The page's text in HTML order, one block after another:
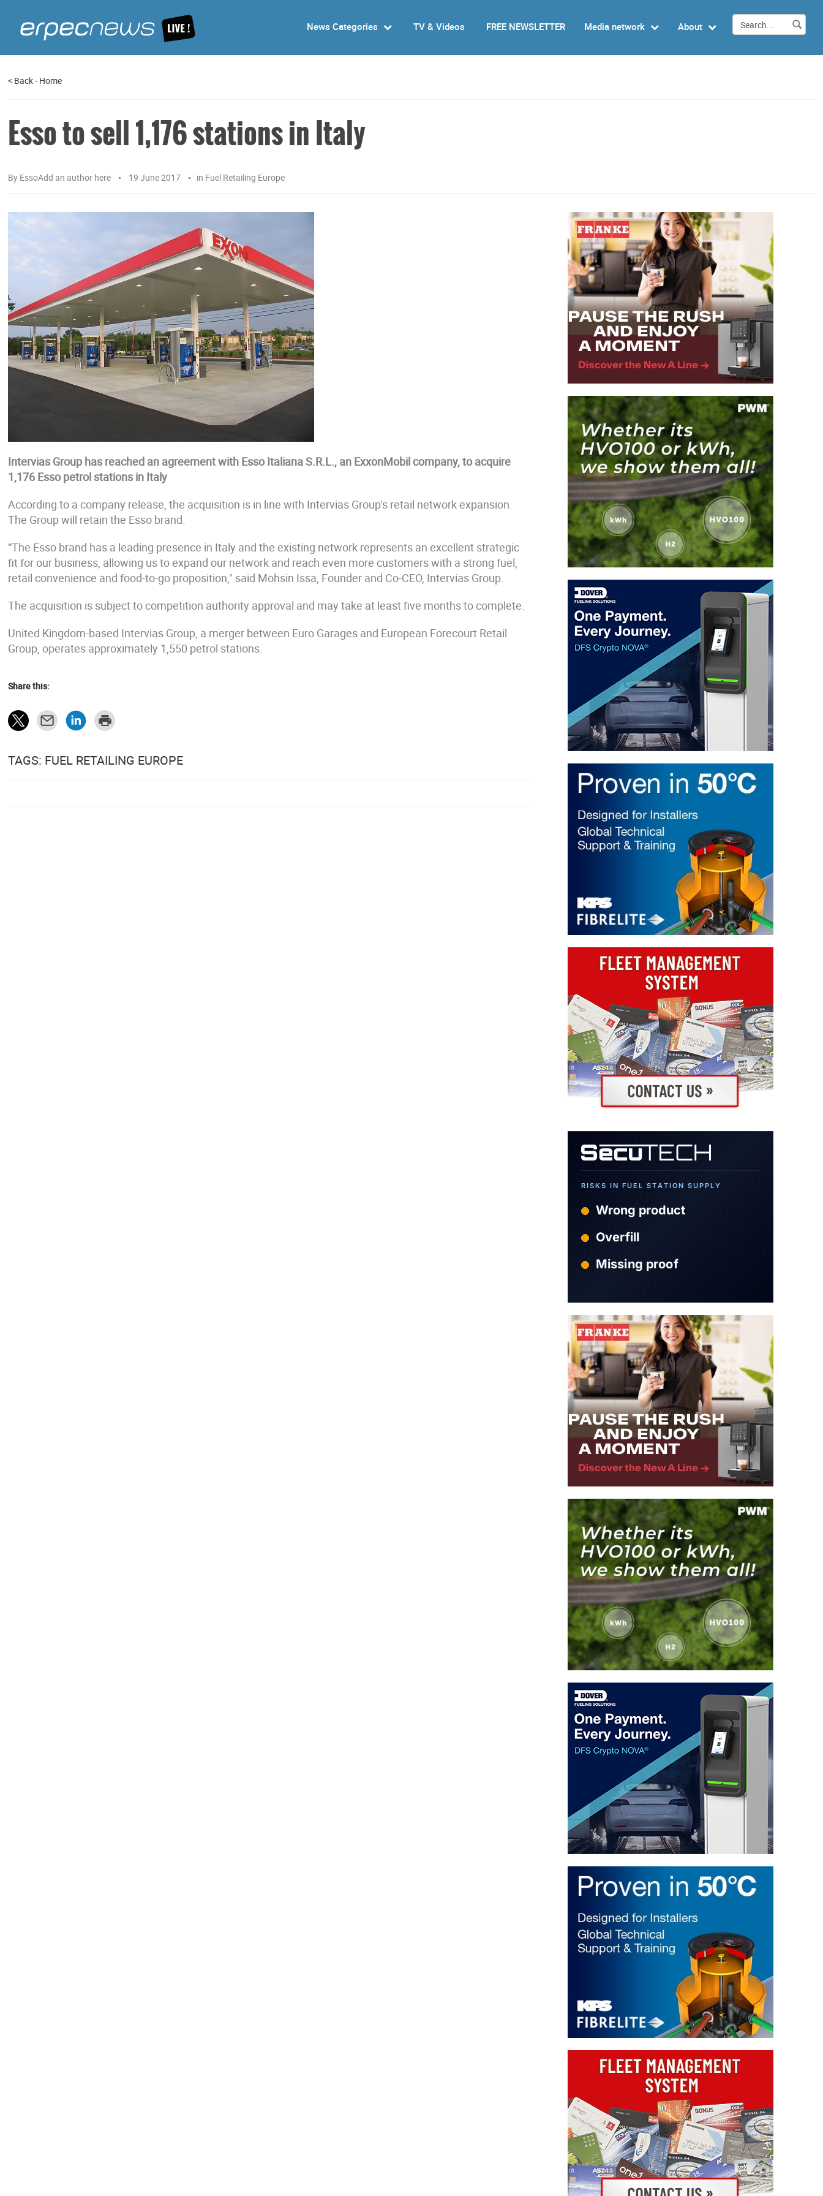
News Categories TV & Videos FREE NEWSLETTER Media network About
< Back- Home
Esso to sell 1,176 stations in Italy
By EssoAdd an author here 19 June 2017 in Fuel Retailing Europe
Intervias Group has reached an agreement with Esso Italiana S.R.L., an ExxonMobil company, to acquire
1,176 Esso petrol stations in Italy
According to a company release, the acquisition is in line with Intervias Group's retail network expansion.
The Group will retain the Esso brand.
“The Esso brand has a leading presence in Italy and the existing network represents an excellent strategic
fit for our business, allowing us to expand our network and reach even more customers with a strong fuel,
retail convenience and food-to-go proposition," said Mohsin Issa, Founder and Co-CEO, Intervias Group.
The acquisition is subject to competition authority approval and may take at least five months to complete.
United Kingdom-based Intervias Group, a merger between Euro Garages and European Forecourt Retail
Group, operates approximately 1,550 petrol stations.
Share this:
TAGS: FUEL RETAILING EUROPE